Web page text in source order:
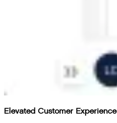
Elevated Customer Experience